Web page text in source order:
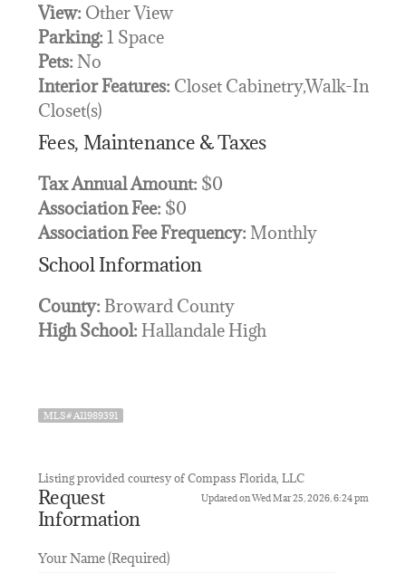
View: Other View
Parking: 1 Space
Pets: No
Interior Features: Closet Cabinetry,Walk-In
Closet(s)
Fees, Maintenance & Taxes
Tax Annual Amount: $0
Association Fee: $0
Association Fee Frequency: Monthly
School Information
County: Broward County
High School: Hallandale High
MLS# A11989391
Listing provided courtesy of Compass Florida, LLC
Updated on Wed Mar 25, 2026, 6:24 pm
Request
Information
Your Name (Required)